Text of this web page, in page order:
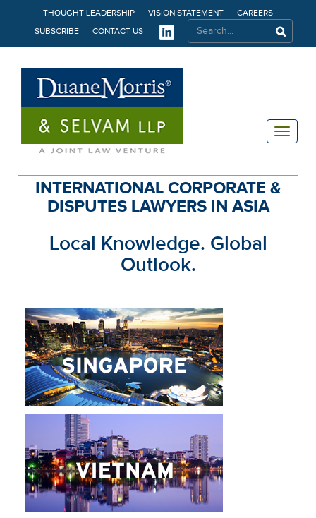
THOUGHT LEADERSHIP VISION STATEMENT
CAREERS
SUBSCRIBE
CONTACT US
Toggle
INTERNATIONAL CORPORATE &
DISPUTES LAWYERS IN ASIA
Local Knowledge. Global
Outlook.